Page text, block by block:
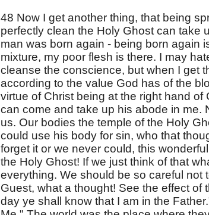
48 Now I get another thing, that being
perfectly clean the Holy Ghost can take
man was born again - being born again
mixture, my poor flesh is there. I may
cleanse the conscience, but when I get
according to the value God has of the
virtue of Christ being at the right hand
can come and take up his abode in me.
us. Our bodies the temple of the Holy
could use his body for sin, who that
forget it or we never could, this
the Holy Ghost! If we just think of that
everything. We should be so careful not
Guest, what a thought! See the effect
day ye shall know that I am in the